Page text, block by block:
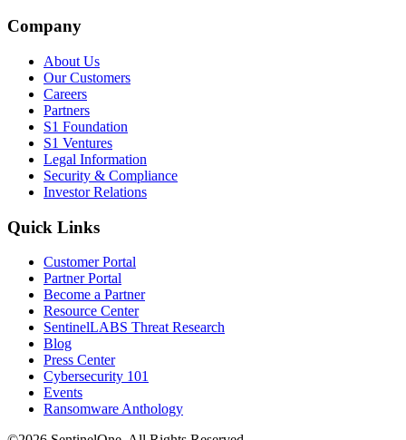
Company
About Us
Our Customers
Careers
Partners
S1 Foundation
S1 Ventures
Legal Information
Security & Compliance
Investor Relations
Quick Links
Customer Portal
Partner Portal
Become a Partner
Resource Center
SentinelLABS Threat Research
Blog
Press Center
Cybersecurity 101
Events
Ransomware Anthology